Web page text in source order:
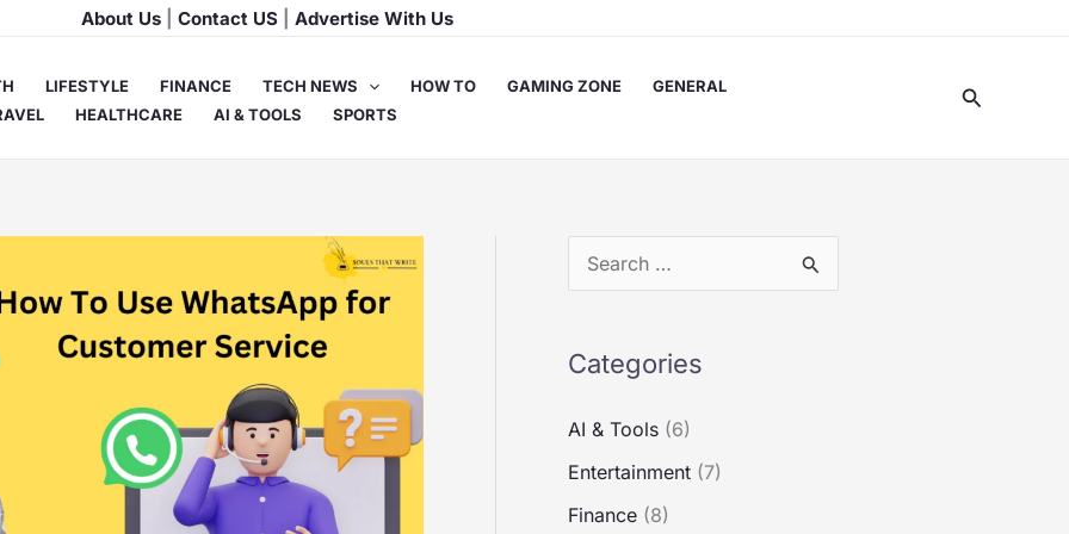
About Us Contact US Advertise With Us
LIFESTYLE FINANCE TECH NEWS HOW TO GAMING ZONE
GENERAL
HEALTHCARE AI & TOOLS SPORTS
Search
c
h
Categories
AI & Tools (6)
Entertainment (7)
Finance (8)